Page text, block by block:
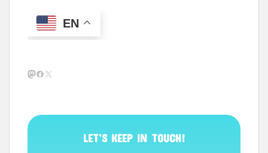
EN
Mastodon
Facebook
X
LET’S KEEP IN TOUCH!